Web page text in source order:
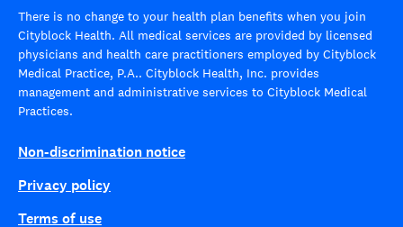
There is no change to your health plan benefits when you join
Cityblock Health. All medical services are provided by licensed
physicians and health care practitioners employed by Cityblock
Medical Practice, P.A.. Cityblock Health, Inc. provides
management and administrative services to Cityblock Medical
Practices.
Non-discrimination notice
Privacy policy
Terms of use